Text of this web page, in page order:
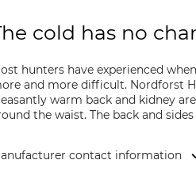
cold has no
hunters have experienced
and more difficult. Nordforst
warm back and kidney
the waist. The back and
contact information